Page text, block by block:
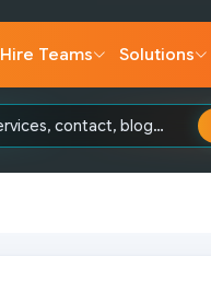
Hire Teams Solutions